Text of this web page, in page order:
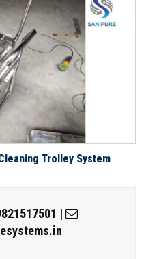
Trolley System
|